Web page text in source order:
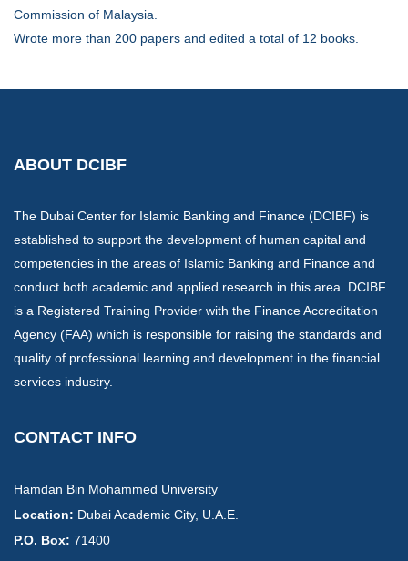
Commission of Malaysia.
Wrote more than 200 papers and edited a total of 12 books.
ABOUT DCIBF
The Dubai Center for Islamic Banking and Finance (DCIBF) is
established to support the development of human capital and
competencies in the areas of Islamic Banking and Finance and
conduct both academic and applied research in this area. DCIBF
is a Registered Training Provider with the Finance Accreditation
Agency (FAA) which is responsible for raising the standards and
quality of professional learning and development in the financial
services industry.
CONTACT INFO
Hamdan Bin Mohammed University
Location: ​Dubai Academic City, U.A.E.
P.O. Box: 71400